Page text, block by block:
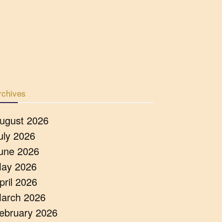
2026
2026
2026
2026
2026
2026
2026